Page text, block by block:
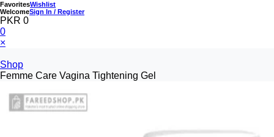
FavoritesWishlist
WelcomeSign In / Register
PKR 0
0
×
Shop
Femme Care Vagina Tightening Gel